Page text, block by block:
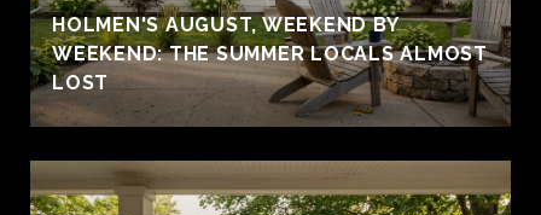
HOLMEN'S AUGUST, WEEKEND BY
WEEKEND: THE SUMMER LOCALS ALMOST
LOST